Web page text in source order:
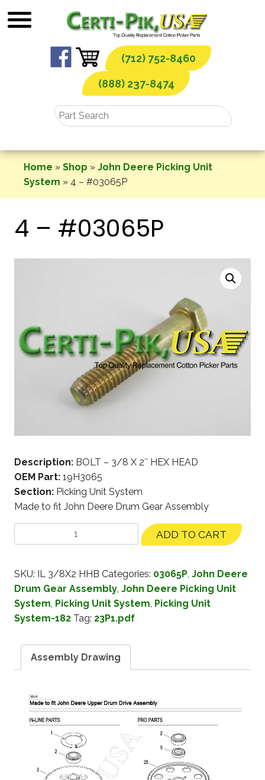
to
(712) 752-8460
(888) 237-8474
Home » Shop » John Deere Picking Unit
System » 4 – #03065P
4 – #03065P
Description: BOLT – 3/8 X 2″ HEX HEAD
OEM Part: 19H3065
Section: Picking Unit System
Made to fit John Deere Drum Gear Assembly
ADD TO CART
SKU: IL 3/8X2 HHB Categories: 03065P, John Deere
Drum Gear Assembly, John Deere Picking Unit
System, Picking Unit System, Picking Unit
System-182 Tag: 23P1.pdf
Assembly Drawing